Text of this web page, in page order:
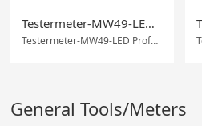
Testermeter-MW49-LED Professional Gem Identification Instrument
Testermeter-MW49-LED Professional Gem Identification Instrument
General Tools/Meters